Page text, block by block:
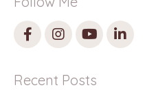
Recent Posts